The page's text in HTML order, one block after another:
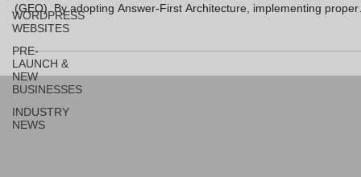
WORDPRESS
WEBSITES
PRE-
LAUNCH &
NEW
BUSINESSES
INDUSTRY
NEWS
(GEO). By adopting Answer-First Architecture, implementing proper
Schema, and creating "citable snippets," business owners can jump
structure, ensuring AI models like ChatGPT and Perplexity trust and
recommend your brand. Key Takeaways Precision over volume: AI
rewards direc